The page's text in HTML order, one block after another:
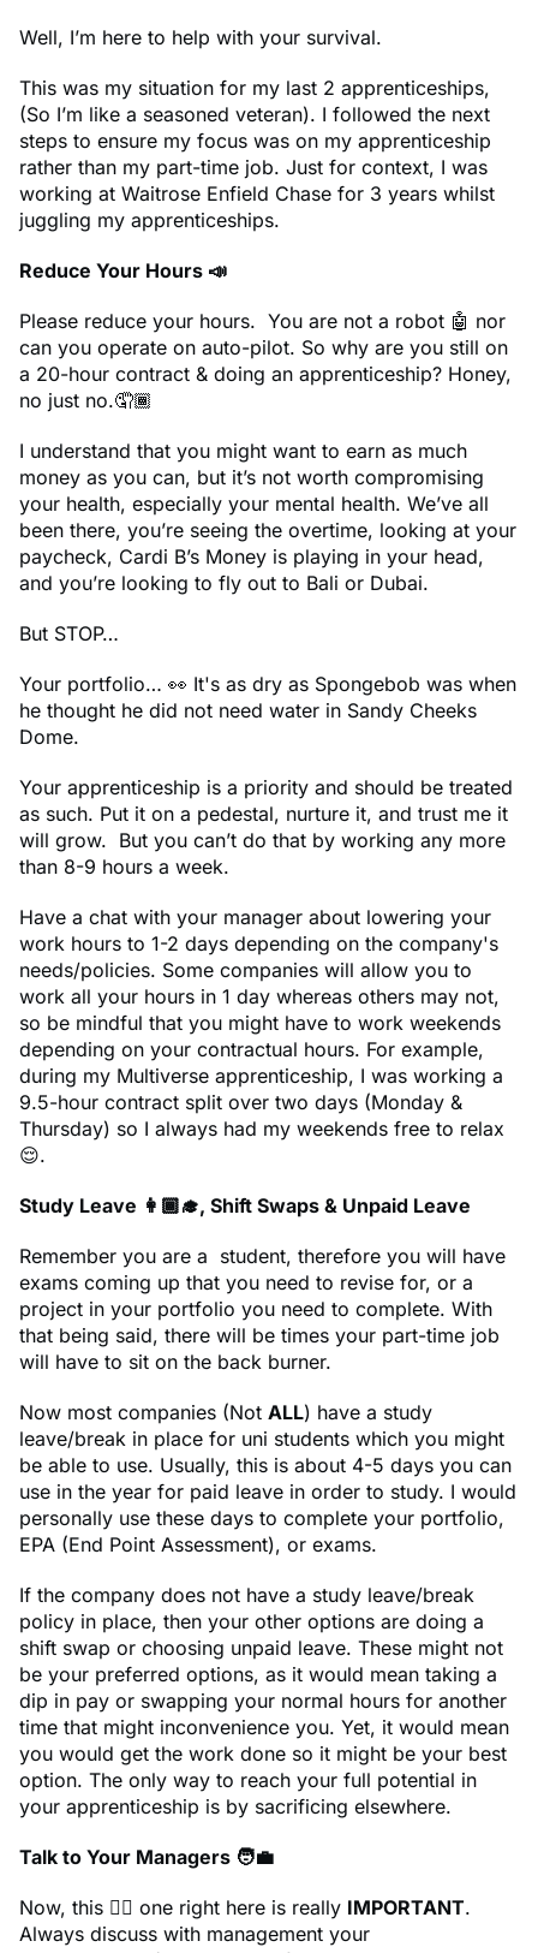
Well, I’m here to help with your survival.
This was my situation for my last 2 apprenticeships,
(So I’m like a seasoned veteran). I followed the next
steps to ensure my focus was on my apprenticeship
rather than my part-time job. Just for context, I was
working at Waitrose Enfield Chase for 3 years whilst
juggling my apprenticeships.
Reduce Your Hours 📣
Please reduce your hours. You are not a robot 🤖 nor
can you operate on auto-pilot. So why are you still on
a 20-hour contract & doing an apprenticeship? Honey,
no just no.🤦🏾
I understand that you might want to earn as much
money as you can, but it’s not worth compromising
your health, especially your mental health. We’ve all
been there, you’re seeing the overtime, looking at your
paycheck, Cardi B’s Money is playing in your head,
and you’re looking to fly out to Bali or Dubai.
But STOP…
Your portfolio… 👀 It's as dry as Spongebob was when
he thought he did not need water in Sandy Cheeks
Dome.
Your apprenticeship is a priority and should be treated
as such. Put it on a pedestal, nurture it, and trust me it
will grow. But you can’t do that by working any more
than 8-9 hours a week.
Have a chat with your manager about lowering your
work hours to 1-2 days depending on the company's
needs/policies. Some companies will allow you to
work all your hours in 1 day whereas others may not,
so be mindful that you might have to work weekends
depending on your contractual hours. For example,
during my Multiverse apprenticeship, I was working a
9.5-hour contract split over two days (Monday &
Thursday) so I always had my weekends free to relax
😌.
Study Leave 👩🏾‍🎓, Shift Swaps & Unpaid Leave
Remember you are a student, therefore you will have
exams coming up that you need to revise for, or a
project in your portfolio you need to complete. With
that being said, there will be times your part-time job
will have to sit on the back burner.
Now most companies (Not ALL) have a study
leave/break in place for uni students which you might
be able to use. Usually, this is about 4-5 days you can
use in the year for paid leave in order to study. I would
personally use these days to complete your portfolio,
EPA (End Point Assessment), or exams.
If the company does not have a study leave/break
policy in place, then your other options are doing a
shift swap or choosing unpaid leave. These might not
be your preferred options, as it would mean taking a
dip in pay or swapping your normal hours for another
time that might inconvenience you. Yet, it would mean
you would get the work done so it might be your best
option. The only way to reach your full potential in
your apprenticeship is by sacrificing elsewhere.
Talk to Your Managers 🧑‍💼
Now, this ☝🏾 one right here is really IMPORTANT.
Always discuss with management your